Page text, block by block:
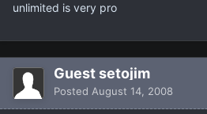
unlimited is very pro
Guest setojim
Posted August 14, 2008